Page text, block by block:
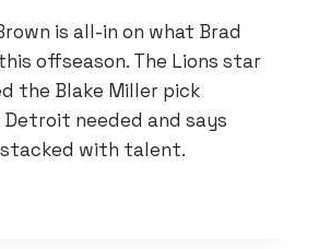
is all-in on what Brad
offseason. The Lions star
the Blake Miller pick
needed and says
with talent.